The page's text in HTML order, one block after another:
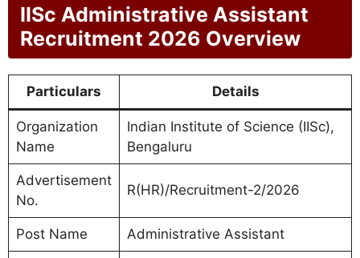
IISc Administrative Assistant
Recruitment 2026 Overview
Particulars Details
Organization
Name
Indian Institute of Science (IISc),
Bengaluru
Advertisement
No.
R(HR)/Recruitment-2/2026
Post Name Administrative Assistant